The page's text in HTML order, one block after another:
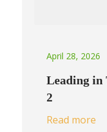
April 28, 2026
Leading in
2
Read more